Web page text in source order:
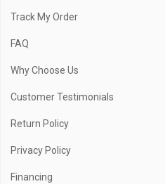
Track My Order
FAQ
Why Choose Us
Customer Testimonials
Return Policy
Privacy Policy
Financing